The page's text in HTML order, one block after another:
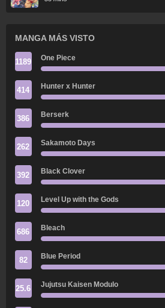
MANGA MÁS VISTO
1189 One Piece
414 Hunter x Hunter
386 Berserk
262 Sakamoto Days
392 Black Clover
120 Level Up with the Gods
686 Bleach
82 Blue Period
25.6 Jujutsu Kaisen Modulo